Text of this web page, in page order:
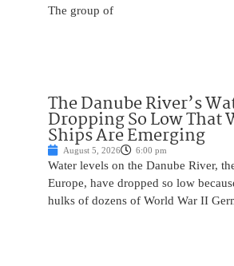
The group of
The Danube River’s
Dropping So Low That
Ships Are Emerging
August 5, 2026 6:00 pm
Water levels on the Danube River,
Europe, have dropped so low
hulks of dozens of World War II